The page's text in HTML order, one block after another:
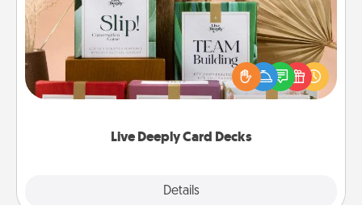
Live Deeply Card Decks
Details
Create new memories with your loved ones using
the best-selling Live Deeply card decks! Need a
good laugh? Try Slip! Run out of stories to share?
Life Stories has got you covered. Explore topics